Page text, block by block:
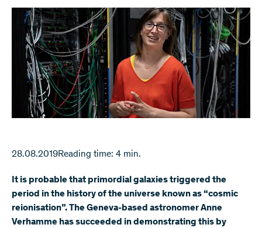
28.08.2019Reading time: 4 min.
It is probable that primordial galaxies triggered the
period in the history of the universe known as “cosmic
reionisation”. The Geneva-based astronomer Anne
Verhamme has succeeded in demonstrating this by